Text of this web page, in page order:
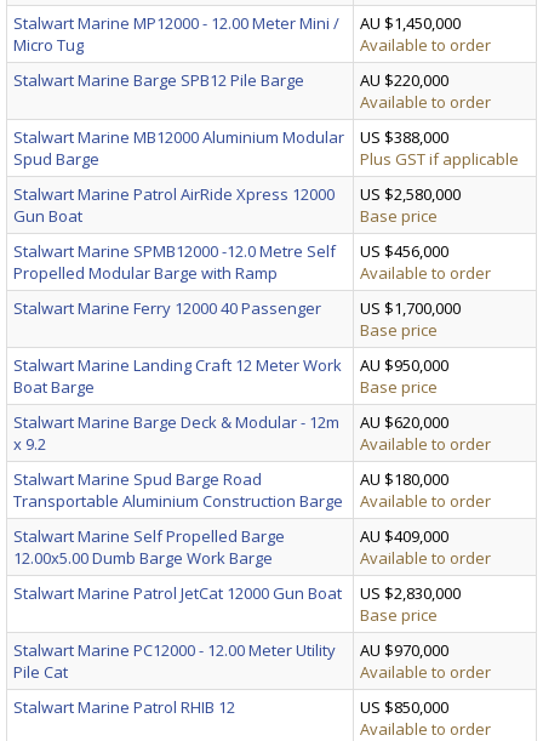
Stalwart Marine MP12000 - 12.00 Meter Mini /
Micro Tug
AU $1,450,000
Available to order
Stalwart Marine Barge SPB12 Pile Barge
AU $220,000
Available to order
Stalwart Marine MB12000 Aluminium Modular
Spud Barge
US $388,000
Plus GST if applicable
Stalwart Marine Patrol AirRide Xpress 12000
Gun Boat
US $2,580,000
Base price
Stalwart Marine SPMB12000 -12.0 Metre Self
Propelled Modular Barge with Ramp
US $456,000
Available to order
Stalwart Marine Ferry 12000 40 Passenger
US $1,700,000
Base price
Stalwart Marine Landing Craft 12 Meter Work
Boat Barge
AU $950,000
Base price
Stalwart Marine Barge Deck & Modular - 12m
x 9.2
AU $620,000
Available to order
Stalwart Marine Spud Barge Road
Transportable Aluminium Construction Barge
AU $180,000
Available to order
Stalwart Marine Self Propelled Barge
12.00x5.00 Dumb Barge Work Barge
AU $409,000
Available to order
Stalwart Marine Patrol JetCat 12000 Gun Boat
US $2,830,000
Base price
Stalwart Marine PC12000 - 12.00 Meter Utility
Pile Cat
AU $970,000
Available to order
Stalwart Marine Patrol RHIB 12
US $850,000
Available to order